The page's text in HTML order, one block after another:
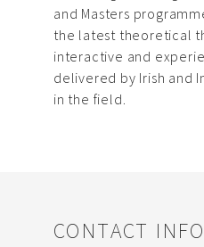
and Masters
the latest theoretical
interactive and
delivered by Irish and
in the field.
CONTACT